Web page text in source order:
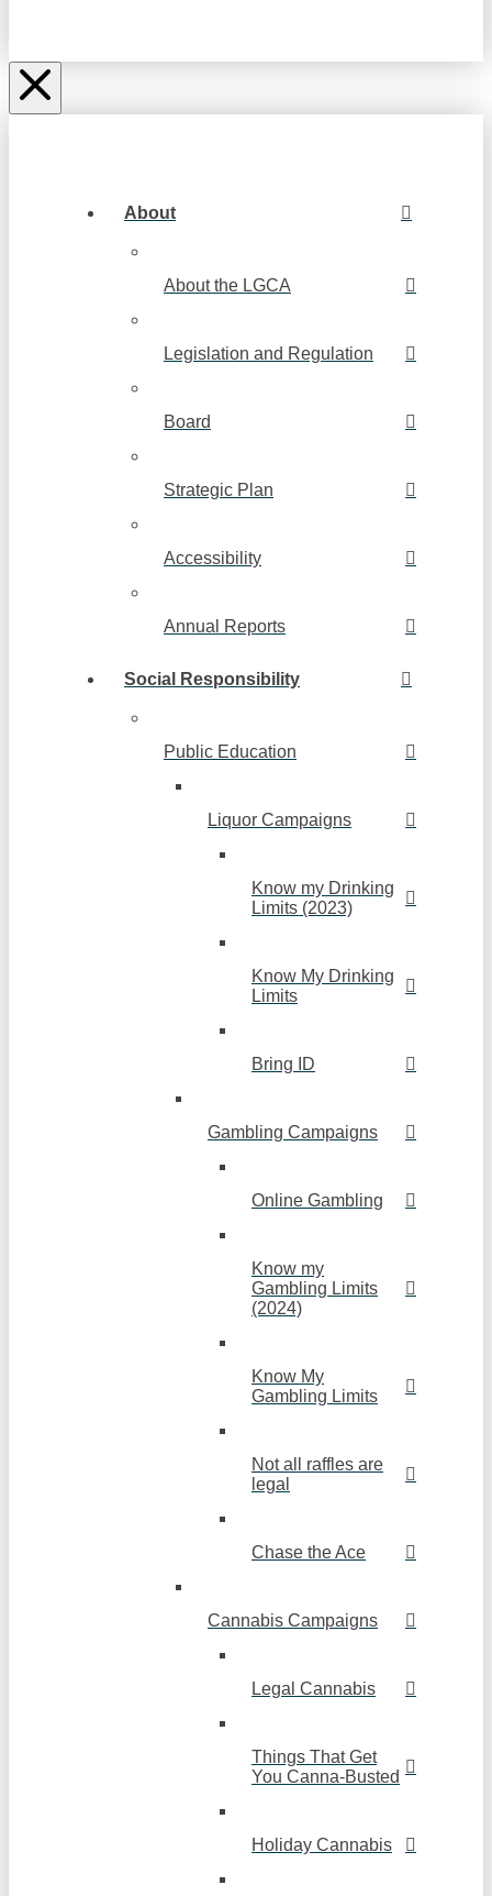
About
About the LGCA
Legislation and Regulation
Board
Strategic Plan
Accessibility
Annual Reports
Social Responsibility
Public Education
Liquor Campaigns
Know my Drinking
Limits (2023)
Know My Drinking
Limits
Bring ID
Gambling Campaigns
Online Gambling
Know my
Gambling Limits
(2024)
Know My
Gambling Limits
Not all raffles are
legal
Chase the Ace
Cannabis Campaigns
Legal Cannabis
Things That Get
You Canna-Busted
Holiday Cannabis